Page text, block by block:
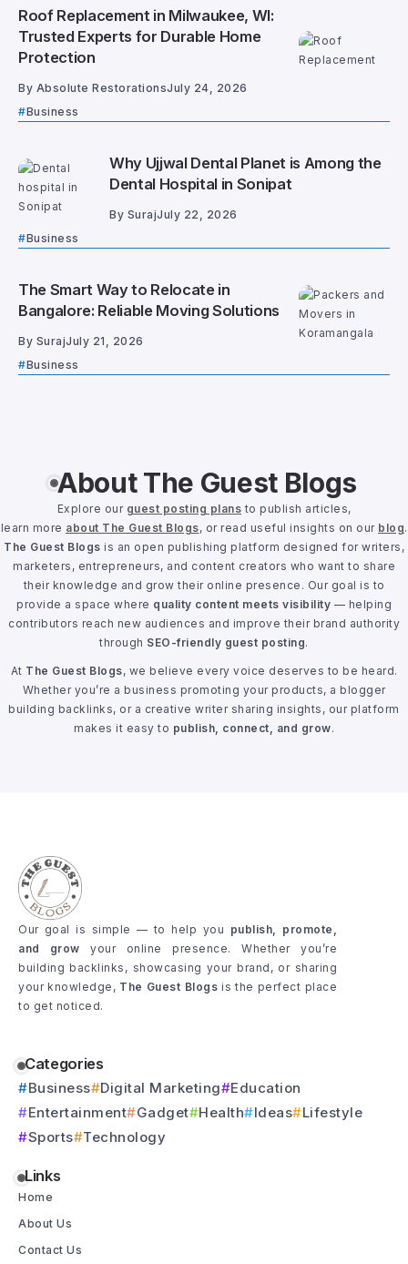
Roof Replacement in Milwaukee, WI:
Trusted Experts for Durable Home
Protection
By Absolute RestorationsJuly 24, 2026
Business
Why Ujjwal Dental Planet is Among the
Dental Hospital in Sonipat
By SurajJuly 22, 2026
Business
The Smart Way to Relocate in
Bangalore: Reliable Moving Solutions
By SurajJuly 21, 2026
Business
About The Guest Blogs
Explore our guest posting plans to publish articles,
learn more about The Guest Blogs, or read useful insights on our blog.
The Guest Blogs is an open publishing platform designed for writers,
marketers, entrepreneurs, and content creators who want to share
their knowledge and grow their online presence. Our goal is to
provide a space where quality content meets visibility — helping
contributors reach new audiences and improve their brand authority
through SEO-friendly guest posting.
At The Guest Blogs, we believe every voice deserves to be heard.
Whether you’re a business promoting your products, a blogger
building backlinks, or a creative writer sharing insights, our platform
makes it easy to publish, connect, and grow.
Our goal is simple — to help you publish, promote,
and grow your online presence. Whether you’re
building backlinks, showcasing your brand, or sharing
your knowledge, The Guest Blogs is the perfect place
to get noticed.
Categories
Business Digital Marketing
Education
Entertainment
Gadget Health Ideas
Lifestyle
Sports
Technology
Links
Home
About Us
Contact Us